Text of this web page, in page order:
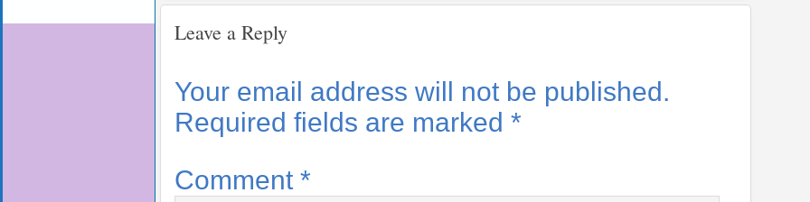
Leave a Reply
Your email address will not be published.
Required fields are marked *
Comment *